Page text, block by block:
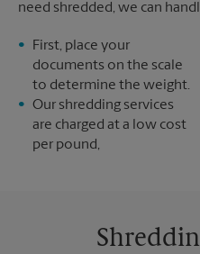
need shredded, we can
First, place your
documents on the scale
to determine the weight.
Our shredding services
are charged at a low cost
per pound,